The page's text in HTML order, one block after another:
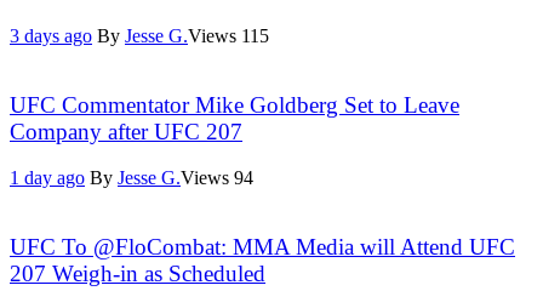
3 days ago By Jesse G.Views 115
UFC Commentator Mike Goldberg Set to Leave
Company after UFC 207
1 day ago By Jesse G.Views 94
UFC To @FloCombat: MMA Media will Attend UFC
207 Weigh-in as Scheduled